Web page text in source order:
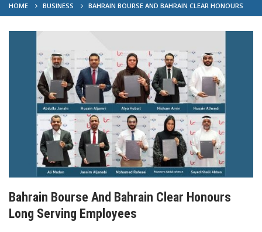
HOME BUSINESS
BAHRAIN BOURSE AND BAHRAIN CLEAR HONOURS
LONG SERVING EMPLOYEES
Bahrain Bourse And Bahrain Clear Honours
Long Serving Employees